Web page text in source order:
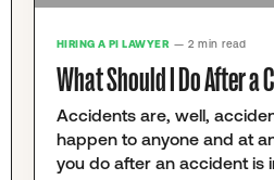
HIRING A PI LAWYER — 2 min read
What Should I Do After a
Accidents are, well,
happen to anyone and at
you do after an accident is